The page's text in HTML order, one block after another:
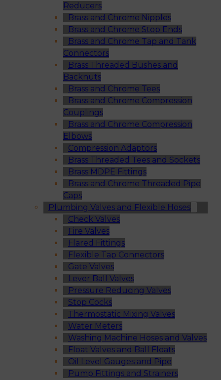
Reducers
Brass and Chrome Nipples
Brass and Chrome Stop Ends
Brass and Chrome Tap and Tank
Connectors
Brass Threaded Bushes and
Backnuts
Brass and Chrome Tees
Brass and Chrome Compression
Couplings
Brass and Chrome Compression
Elbows
Compression Adaptors
Brass Threaded Tees and Sockets
Brass MDPE Fittings
Brass and Chrome Threaded Pipe
Caps
Plumbing Valves and Flexible Hoses
Check Valves
Fire Valves
Flared Fittings
Flexible Tap Connectors
Gate Valves
Lever Ball Valves
Pressure Reducing Valves
Stop Cocks
Thermostatic Mixing Valves
Water Meters
Washing Machine Hoses and Valves
Float Valves and Ball Floats
Oil Level Gauges and Pipe
Pump Fittings and Strainers